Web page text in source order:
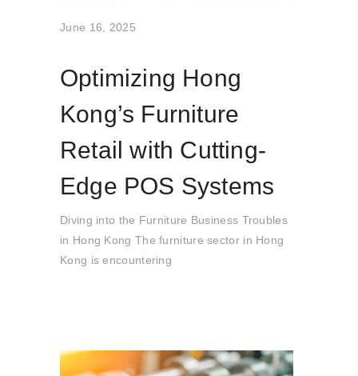
June 16, 2025
Optimizing Hong
Kong’s Furniture
Retail with Cutting-
Edge POS Systems
Diving into the Furniture Business Troubles
in Hong Kong The furniture sector in Hong
Kong is encountering